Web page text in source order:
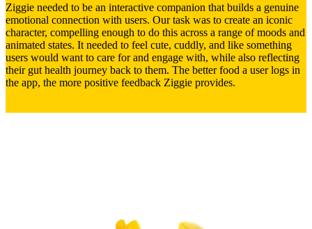
Ziggie needed to be an interactive companion that builds a genuine
emotional connection with users. Our task was to create an iconic
character, compelling enough to do this across a range of moods and
animated states. It needed to feel cute, cuddly, and like something
users would want to care for and engage with, while also reflecting
their gut health journey back to them. The better food a user logs in
the app, the more positive feedback Ziggie provides.